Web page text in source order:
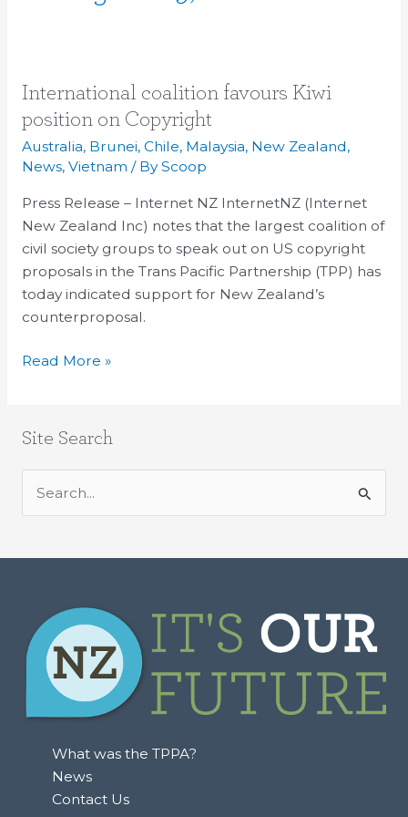
International coalition favours Kiwi
position on Copyright
Australia, Brunei, Chile, Malaysia, New Zealand,
News, Vietnam / ByScoop
Press Release – Internet NZ InternetNZ (Internet
New Zealand Inc) notes that the largest coalition of
civil society groups to speak out on US copyright
proposals in the Trans Pacific Partnership (TPP) has
today indicated support for New Zealand’s
counterproposal.
International
coalition
favours
Kiwi
on
Copyright
Read More »
Site Search
o
r
What was the TPPA?
News
Contact Us